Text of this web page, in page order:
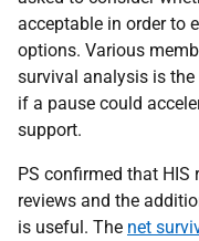
acceptable in order to
options. Various
survival analysis is
if a pause could
support.
PS confirmed that
reviews and the
is useful. The net